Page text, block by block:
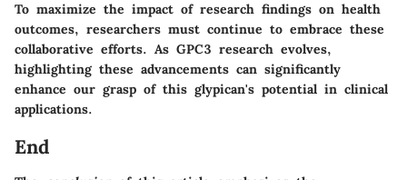
To maximize the impact of research findings on health
outcomes, researchers must continue to embrace these
collaborative efforts. As GPC3 research evolves,
highlighting these advancements can significantly
enhance our grasp of this glypican's potential in clinical
applications.
End